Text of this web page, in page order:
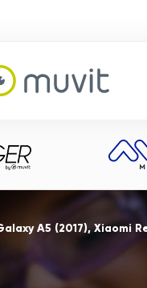
A5 (2017), Xiaomi